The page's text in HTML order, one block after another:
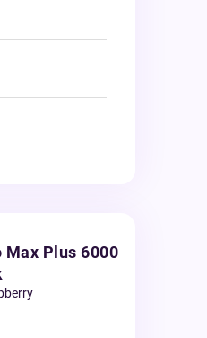
Max Plus 6000